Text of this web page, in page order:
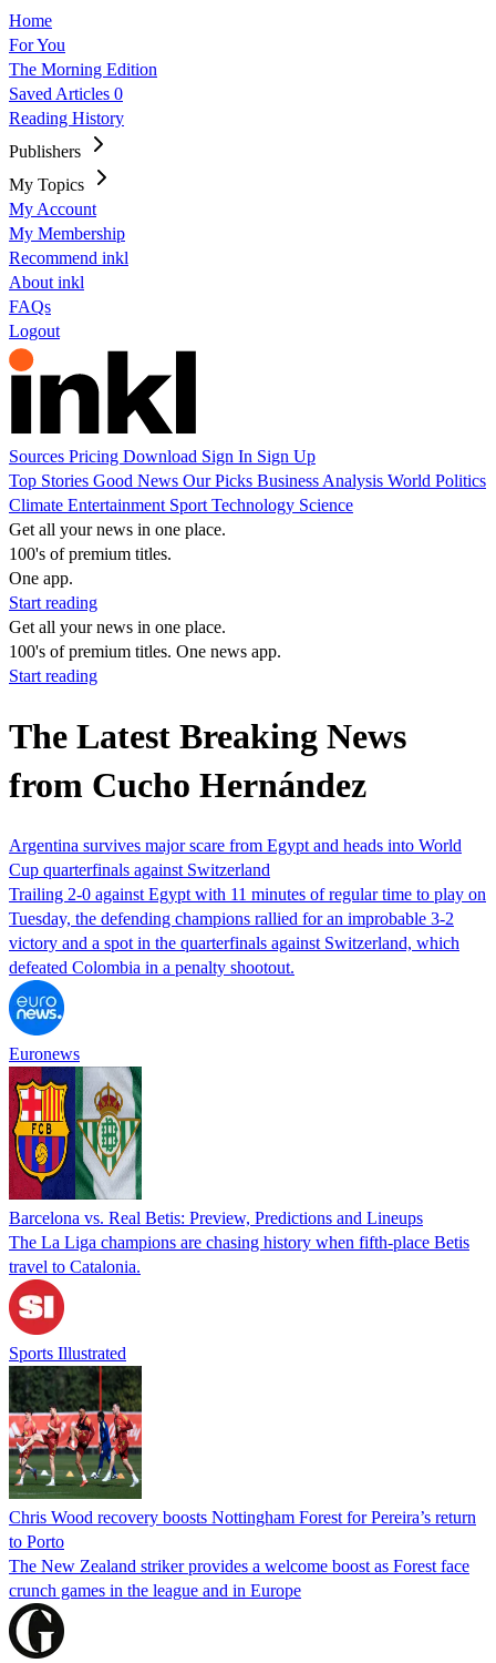
Home
For You
The Morning Edition
Saved Articles 0
Reading History
Publishers
My Topics
My Account
My Membership
Recommend inkl
About inkl
FAQs
Logout
Sources Pricing Download Sign In Sign Up
Top Stories Good News Our Picks Business Analysis World Politics
Climate Entertainment Sport Technology Science
Get all your news in one place.
100's of premium titles.
One app.
Start reading
Get all your news in one place.
100's of premium titles. One news app.
Start reading
The Latest Breaking News
from Cucho Hernández
Argentina survives major scare from Egypt and heads into World
Cup quarterfinals against Switzerland
Trailing 2-0 against Egypt with 11 minutes of regular time to play on
Tuesday, the defending champions rallied for an improbable 3-2
victory and a spot in the quarterfinals against Switzerland, which
defeated Colombia in a penalty shootout.
Euronews
Barcelona vs. Real Betis: Preview, Predictions and Lineups
The La Liga champions are chasing history when fifth-place Betis
travel to Catalonia.
Sports Illustrated
Chris Wood recovery boosts Nottingham Forest for Pereira’s return
to Porto
The New Zealand striker provides a welcome boost as Forest face
crunch games in the league and in Europe